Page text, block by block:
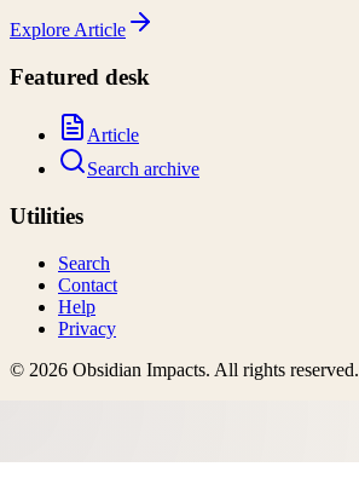
Explore Article
Featured desk
Article
Search archive
Utilities
Search
Contact
Help
Privacy
© 2026 Obsidian Impacts. All rights reserved.